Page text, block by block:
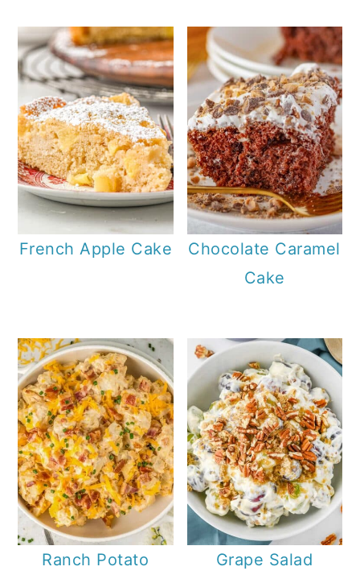
French Apple Cake
Chocolate Caramel
Cake
Ranch Potato
Grape Salad